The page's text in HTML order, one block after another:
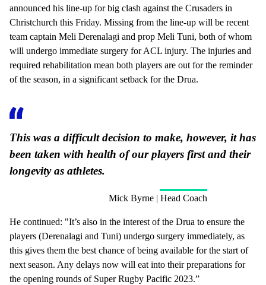
announced his line-up for big clash against the Crusaders in
Christchurch this Friday. Missing from the line-up will be recent
team captain Meli Derenalagi and prop Meli Tuni, both of whom
will undergo immediate surgery for ACL injury. The injuries and
required rehabilitation mean both players are out for the reminder
of the season, in a significant setback for the Drua.
This was a difficult decision to make, however, it has
been taken with health of our players first and their
longevity as athletes.
Mick Byrne | Head Coach
He continued: "It’s also in the interest of the Drua to ensure the
players (Derenalagi and Tuni) undergo surgery immediately, as
this gives them the best chance of being available for the start of
next season. Any delays now will eat into their preparations for
the opening rounds of Super Rugby Pacific 2023.”